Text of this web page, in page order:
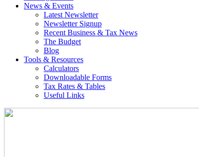
News & Events
Latest Newsletter
Newsletter Signup
Recent Business & Tax News
The Budget
Blog
Tools & Resources
Calculators
Downloadable Forms
Tax Rates & Tables
Useful Links